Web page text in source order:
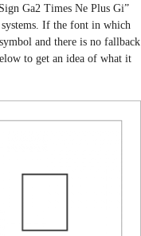
Ga2 Times Ne Plus Gi”
If the font in which
and there is no fallback
to get an idea of what it